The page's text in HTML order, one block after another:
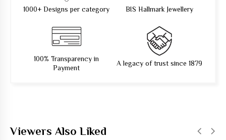
1000+ Designs per category BIS Hallmark Jewellery
100% Transparency in
Payment
A legacy of trust since 1879
Viewers Also Liked